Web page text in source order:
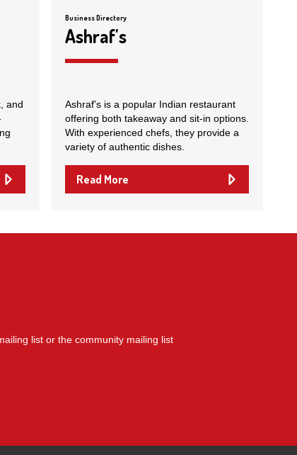
and
Business Directory
Ashraf's
Ashraf's is a popular Indian restaurant
offering both takeaway and sit-in options.
With experienced chefs, they provide a
variety of authentic dishes.
Read More
list or the community mailing list